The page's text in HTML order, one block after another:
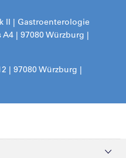
II | Gastroenterologie
| 97080 Würzburg |
| 97080 Würzburg |